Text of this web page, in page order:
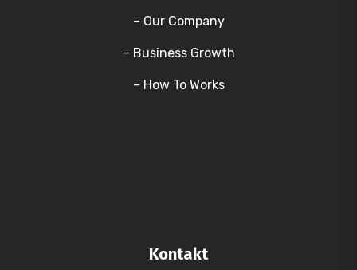
– Our Company
– Business Growth
– How To Works
Kontakt